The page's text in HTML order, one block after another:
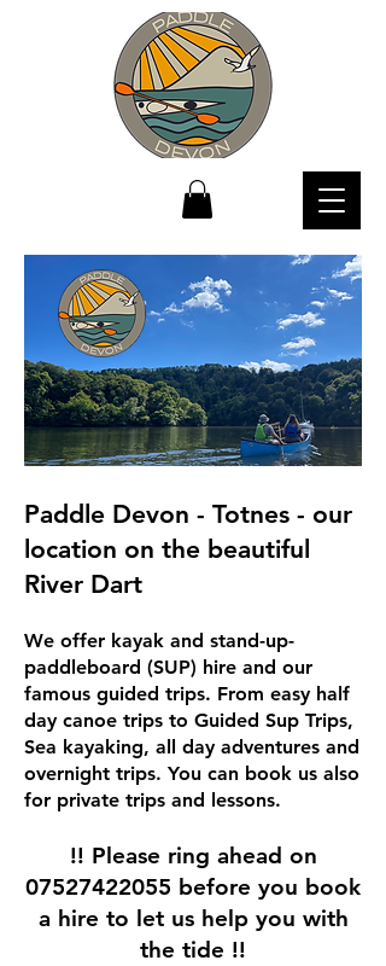
Paddle Devon - Totnes - our
location on the beautiful
River Dart
We offer kayak and stand-up-
paddleboard (SUP) hire and our
famous guided trips. From easy half
day canoe trips to Guided Sup Trips,
Sea kayaking, all day adventures and
overnight trips. You can book us also
for private trips and lessons.
!! Please ring ahead on
07527422055 before you book
a hire to let us help you with
the tide !!